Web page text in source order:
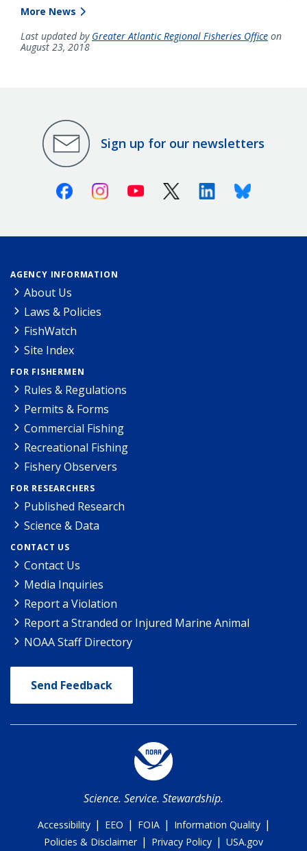
More News
Last updated by Greater Atlantic Regional Fisheries Office on
August 23, 2018
Sign up for our newsletters
FacebookInstagramYoutube X (Twitter)LinkedinBluesky
AGENCY INFORMATION
About Us
Laws & Policies
FishWatch
Site Index
FOR FISHERMEN
Rules & Regulations
Permits & Forms
Commercial Fishing
Recreational Fishing
Fishery Observers
FOR RESEARCHERS
Published Research
Science & Data
CONTACT US
Contact Us
Media Inquiries
Report a Violation
Report a Stranded or Injured Marine Animal
NOAA Staff Directory
Send Feedback
Science. Service. Stewardship.
Accessibility | EEO | FOIA | Information Quality |
Policies & Disclaimer | Privacy Policy | USA.gov